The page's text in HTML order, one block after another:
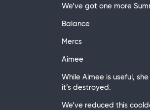
We’ve got one more
Balance
Mercs
Aimee
While Aimee is useful,
it’s destroyed.
We’ve reduced this